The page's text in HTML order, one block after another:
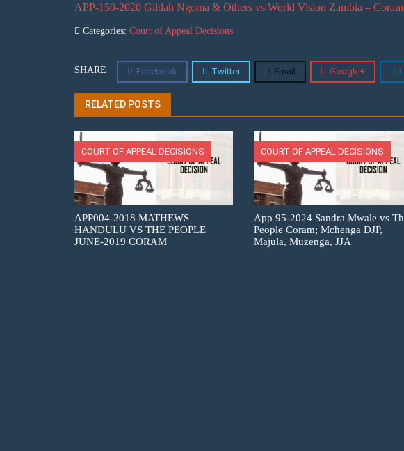
APP-159-2020 Gildah Ngoma & Others vs World Vision Zambia –
Categories: Court of Appeal Decisions
SHARE Facebook Twitter Email Google+
RELATED POSTS
COURT OF APPEAL DECISIONS
APP004-2018 MATHEWS
HANDULU VS THE PEOPLE
JUNE-2019 CORAM
COURT OF APPEAL DECISIONS
App 95-2024 Sandra Mwale vs
People Coram; Mchenga DJP,
Majula, Muzenga, JJA